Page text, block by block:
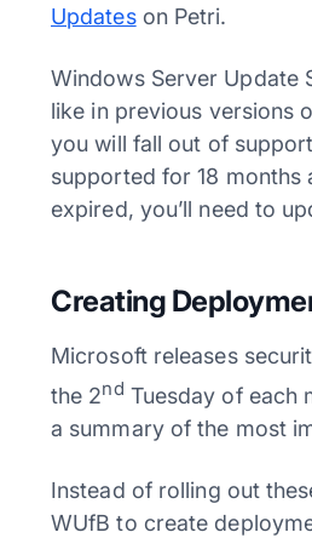
Updateson Petri.
Windows Server Update
like in previous versions
you will fall out of
supported for 18 months
expired, you’ll need to
Creating
Microsoft releases
the 2nd Tuesday of each
a summary of the most
Instead of rolling out
WUfB to create